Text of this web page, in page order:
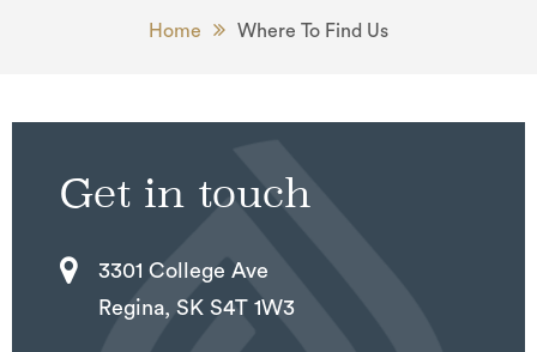
Home Where To Find Us
Get in touch
3301 College Ave
Regina, SK S4T 1W3